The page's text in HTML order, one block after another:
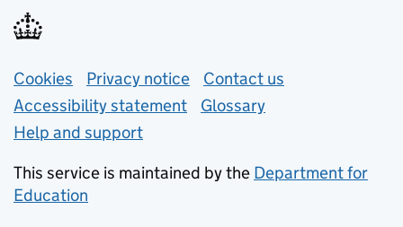
Support links
Cookies Privacy notice (opens in new tab)
Contact us
Accessibility statement
Glossary
Help and support
This service is maintained by the Department for
Education